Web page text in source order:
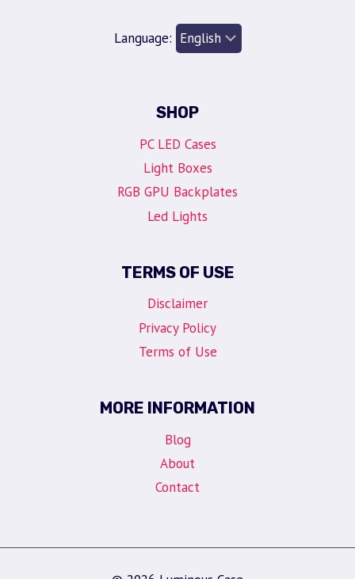
Language:
SHOP
PC LED Cases
Light Boxes
RGB GPU Backplates
Led Lights
TERMS OF USE
Disclaimer
Privacy Policy
Terms of Use
MORE INFORMATION
Blog
About
Contact